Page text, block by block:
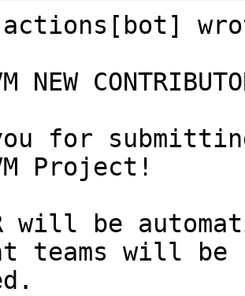
NEW
for
Project!
will be
teams will be